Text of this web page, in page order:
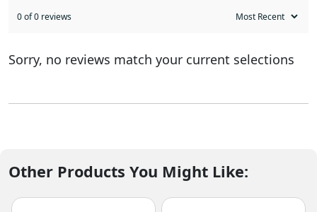
0 of 0 reviews
Sorry, no reviews match your current selections
Other Products You Might Like: